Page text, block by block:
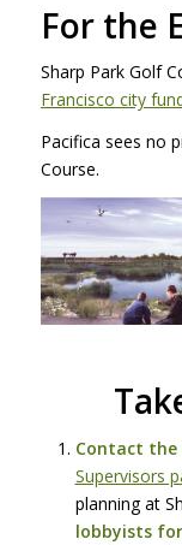
For the
Sharp Park Golf
Francisco city
Pacifica sees no
Course.
Contact the
Supervisors
planning at
lobbyists